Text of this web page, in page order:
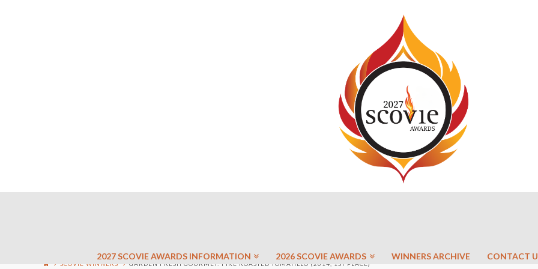
2027 SCOVIE AWARDS INFORMATION 2026 SCOVIE AWARDS WINNERS ARCHIVE CONTACT
SCOVIE WINNERS GARDEN FRESH GOURMET: FIRE ROASTED TOMATILLO (2014, 1ST PLACE)